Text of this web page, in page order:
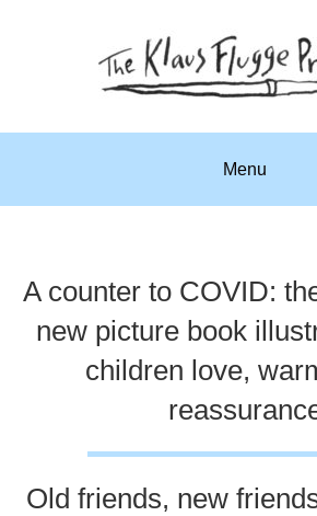
Menu
A counter to COVID:
new picture book
children love,
Old friends, new